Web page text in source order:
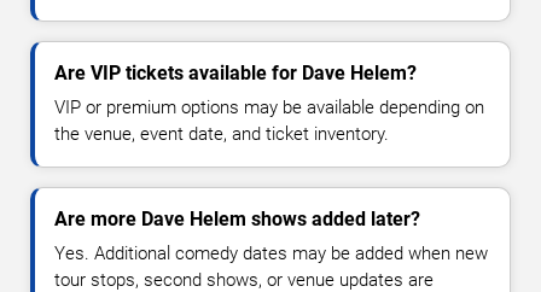
Are VIP tickets available for Dave Helem?
VIP or premium options may be available depending on
the venue, event date, and ticket inventory.
Are more Dave Helem shows added later?
Yes. Additional comedy dates may be added when new
tour stops, second shows, or venue updates are